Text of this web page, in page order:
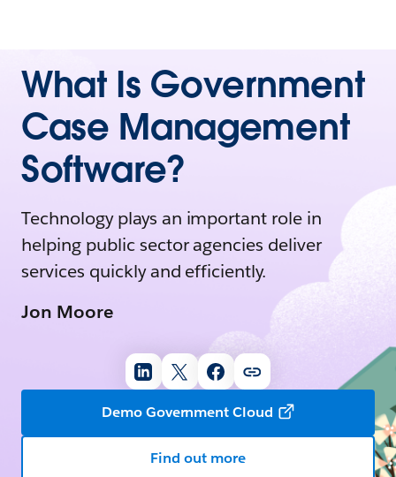
What Is Government
Case Management
Software?
Technology plays an important role in
helping public sector agencies deliver
services quickly and efficiently.
Jon Moore
Demo Government Cloud
Find out more